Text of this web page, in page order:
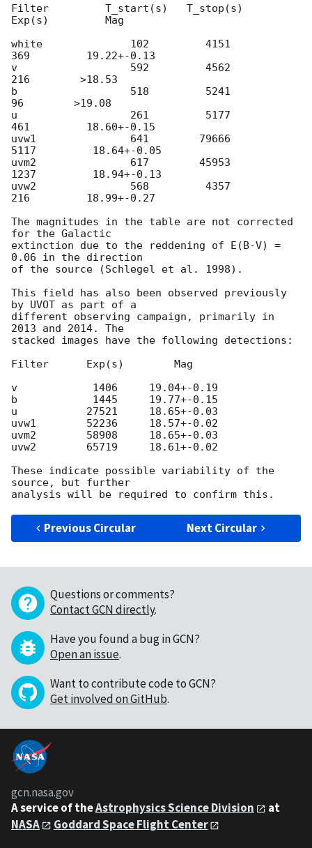
Filter         T_start(s)   T_stop(s)
Exp(s)         Mag
white              102         4151
369         19.22+-0.13
v                  592         4562
216        >18.53
b                  518         5241
96        >19.08
u                  261         5177
461         18.60+-0.15
uvw1               641        79666
5117         18.64+-0.05
uvm2               617        45953
1237         18.94+-0.13
uvw2               568         4357
216         18.99+-0.27
The magnitudes in the table are not corrected
for the Galactic
extinction due to the reddening of E(B-V) =
0.06 in the direction
of the source (Schlegel et al. 1998).
This field has also been observed previously
by UVOT as part of a
different observing campaign, primarily in
2013 and 2014. The
stacked images have the following detections:
Filter      Exp(s)        Mag
v            1406     19.04+-0.19
b            1445     19.77+-0.15
u           27521     18.65+-0.03
uvw1        52236     18.57+-0.02
uvm2        58908     18.65+-0.03
uvw2        65719     18.61+-0.02
These indicate possible variability of the
source, but further
Previous Circular Next Circular
Questions or comments?
Contact GCN directly.
Have you found a bug in GCN?
Open an issue.
Want to contribute code to GCN?
Get involved on GitHub.
gcn.nasa.gov
A service of theAstrophysics Science Division
at
NASA
Goddard Space Flight Center